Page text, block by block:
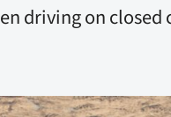
driving on closed